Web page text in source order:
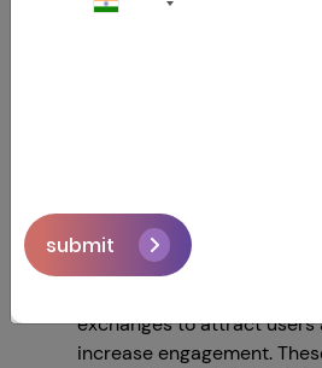
4.Trading Competition
Running trading
exchanges to attract users
increase engagement.
submit